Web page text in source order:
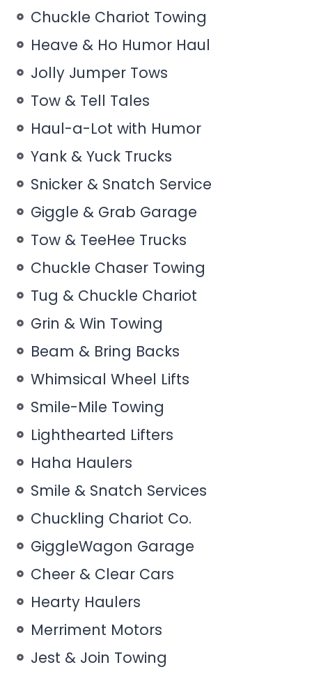
Chuckle Chariot Towing
Heave & Ho Humor Haul
Jolly Jumper Tows
Tow & Tell Tales
Haul-a-Lot with Humor
Yank & Yuck Trucks
Snicker & Snatch Service
Giggle & Grab Garage
Tow & TeeHee Trucks
Chuckle Chaser Towing
Tug & Chuckle Chariot
Grin & Win Towing
Beam & Bring Backs
Whimsical Wheel Lifts
Smile-Mile Towing
Lighthearted Lifters
Haha Haulers
Smile & Snatch Services
Chuckling Chariot Co.
GiggleWagon Garage
Cheer & Clear Cars
Hearty Haulers
Merriment Motors
Jest & Join Towing